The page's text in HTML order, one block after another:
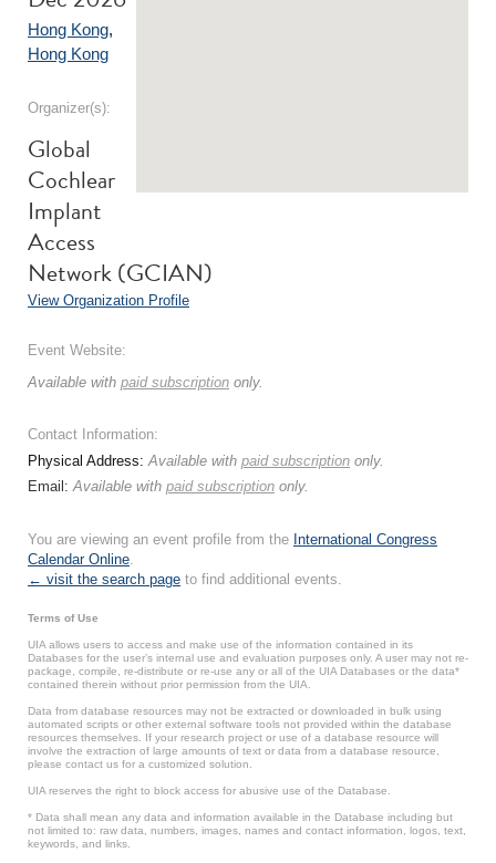
Hong Kong,
Hong Kong
Organizer(s):
Global
Cochlear
Implant
Access
Network (GCIAN)
View Organization Profile
Event Website:
Available with paid subscription only.
Contact Information:
Physical Address:Available with paid subscription only.
Email:Available with paid subscription only.
You are viewing an event profile from the International Congress
Calendar Online.
← visit the search page to find additional events.
Terms of Use
UIA allows users to access and make use of the information contained in its
Databases for the user’s internal use and evaluation purposes only. A user may not re-
package, compile, re-distribute or re-use any or all of the UIA Databases or the data*
contained therein without prior permission from the UIA.
Data from database resources may not be extracted or downloaded in bulk using
automated scripts or other external software tools not provided within the database
resources themselves. If your research project or use of a database resource will
involve the extraction of large amounts of text or data from a database resource,
please contact us for a customized solution.
UIA reserves the right to block access for abusive use of the Database.
* Data shall mean any data and information available in the Database including but
not limited to: raw data, numbers, images, names and contact information, logos, text,
keywords, and links.